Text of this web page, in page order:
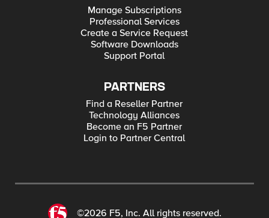
Manage Subscriptions
Professional Services
Create a Service Request
Software Downloads
Support Portal
PARTNERS
Find a Reseller Partner
Technology Alliances
Become an F5 Partner
Login to Partner Central
©2026 F5, Inc. All rights reserved.